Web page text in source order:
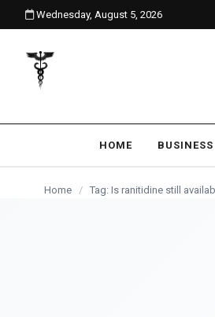
content
Wednesday, August 5, 2026
HOME BUSINESS
Home / Tag: Is ranitidine still